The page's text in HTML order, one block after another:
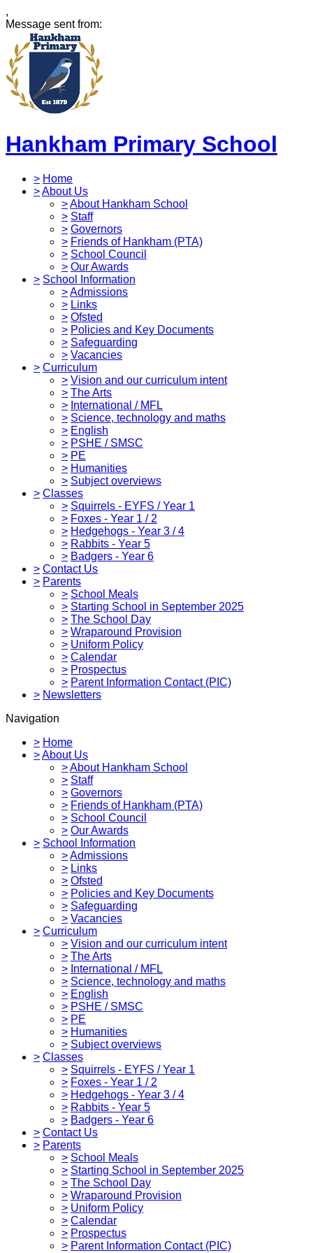
,
Message sent from:
Hankham Primary School
> Home
>About Us
>About Hankham School
> Staff
> Governors
> Friends of Hankham (PTA)
> School Council
> Our Awards
> School Information
>Admissions
> Links
> Ofsted
> Policies and Key Documents
> Safeguarding
> Vacancies
> Curriculum
> Vision and our curriculum intent
> The Arts
> International / MFL
> Science, technology and maths
> English
> PSHE / SMSC
> PE
> Humanities
> Subject overviews
> Classes
> Squirrels - EYFS / Year 1
> Foxes - Year 1 / 2
> Hedgehogs - Year 3 / 4
> Rabbits - Year 5
> Badgers - Year 6
> Contact Us
> Parents
> School Meals
> Starting School in September 2025
> The School Day
> Wraparound Provision
> Uniform Policy
> Calendar
> Prospectus
> Parent Information Contact (PIC)
> Newsletters
Navigation
> Home
>About Us
>About Hankham School
> Staff
> Governors
> Friends of Hankham (PTA)
> School Council
> Our Awards
> School Information
>Admissions
> Links
> Ofsted
> Policies and Key Documents
> Safeguarding
> Vacancies
> Curriculum
> Vision and our curriculum intent
> The Arts
> International / MFL
> Science, technology and maths
> English
> PSHE / SMSC
> PE
> Humanities
> Subject overviews
> Classes
> Squirrels - EYFS / Year 1
> Foxes - Year 1 / 2
> Hedgehogs - Year 3 / 4
> Rabbits - Year 5
> Badgers - Year 6
> Contact Us
> Parents
> School Meals
> Starting School in September 2025
> The School Day
> Wraparound Provision
> Uniform Policy
> Calendar
> Prospectus
> Parent Information Contact (PIC)